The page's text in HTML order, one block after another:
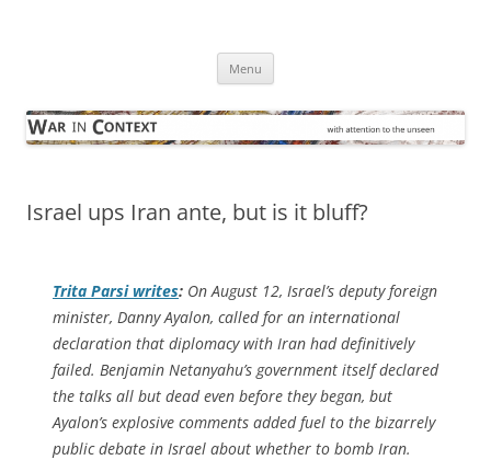
Menu
Israel ups Iran ante, but is it bluff?
Trita Parsi writes: On August 12, Israel’s deputy foreign
minister, Danny Ayalon, called for an international
declaration that diplomacy with Iran had definitively
failed. Benjamin Netanyahu’s government itself declared
the talks all but dead even before they began, but
Ayalon’s explosive comments added fuel to the bizarrely
public debate in Israel about whether to bomb Iran.